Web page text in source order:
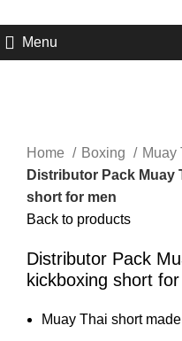
Menu
Home
Boxing
Muay
Distributor Pack
short for men
Back to products
Distributor Pack
kickboxing short
Muay Thai short